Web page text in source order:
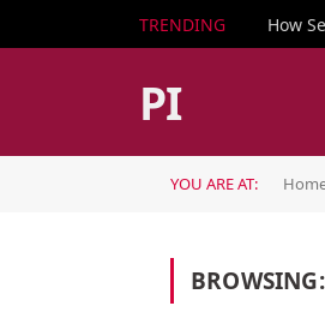
TRENDING How
PI
YOU ARE AT:
BROWSING: